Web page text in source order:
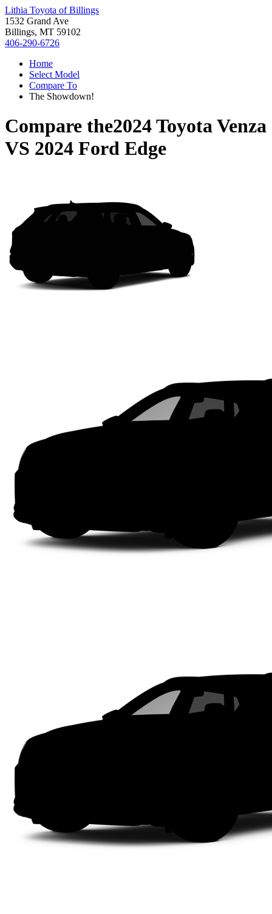
Lithia Toyota of Billings
1532 Grand Ave
Billings, MT 59102
406-290-6726
Home
Select Model
Compare To
The Showdown!
Compare the2024 Toyota Venza
VS 2024 Ford Edge